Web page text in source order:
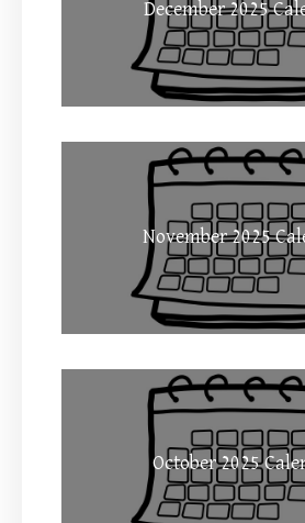
December 2025
November 2025
October 2025